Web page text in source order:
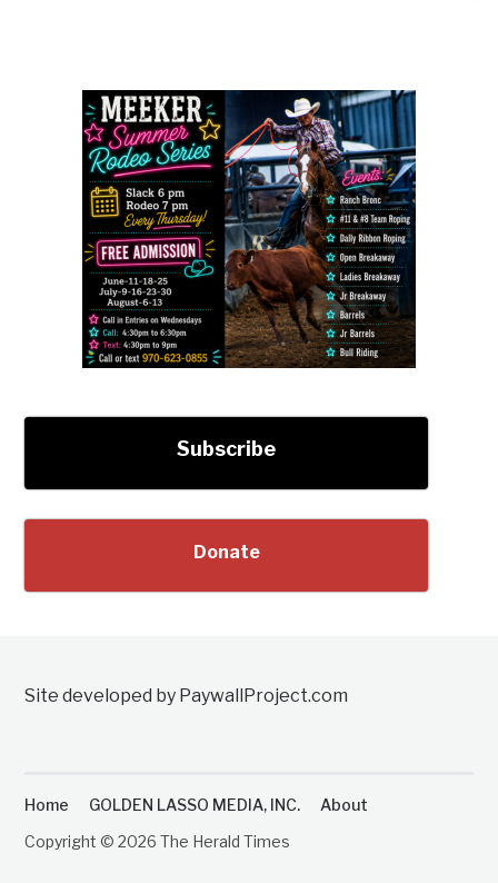
Subscribe
Donate
Site developed by PaywallProject.com
Home GOLDEN LASSO MEDIA, INC.
About
Copyright © 2026 The Herald Times